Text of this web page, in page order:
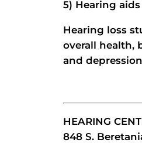
5) Hearing
Hearing loss
overall health,
and
HEARING
848 S.